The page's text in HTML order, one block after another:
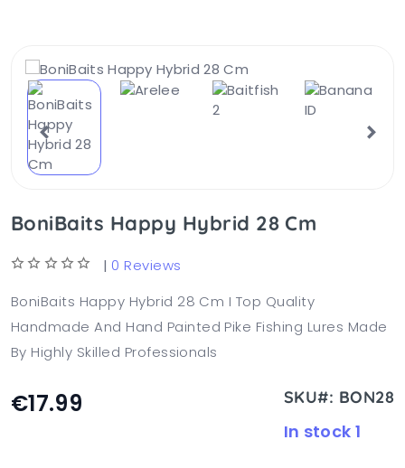
BoniBaits Happy Hybrid 28 Cm
| 0 Reviews
BoniBaits Happy Hybrid 28 Cm I Top Quality
Handmade And Hand Painted Pike Fishing Lures Made
By Highly Skilled Professionals
€17.99 SKU#: BON28
In stock 1